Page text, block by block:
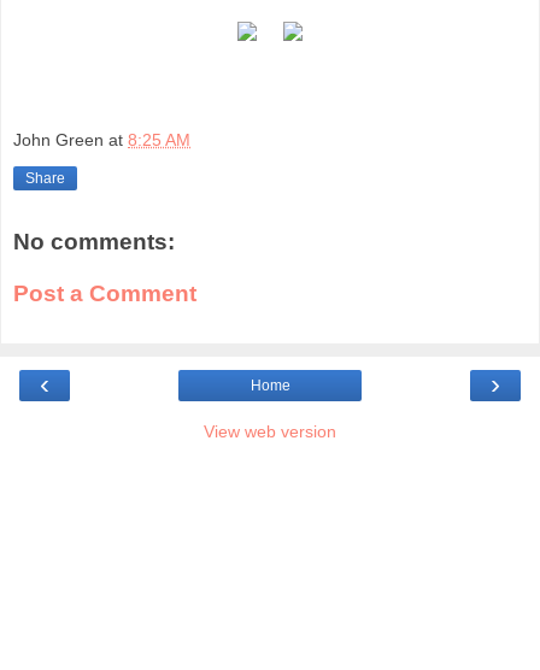
John Green at 8:25 AM
Share
No comments:
Post a Comment
‹ ›
Home
View web version